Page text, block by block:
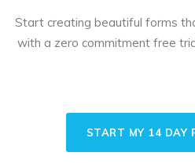
Start creating beautiful forms
with a zero commitment free
START MY 14 DAY